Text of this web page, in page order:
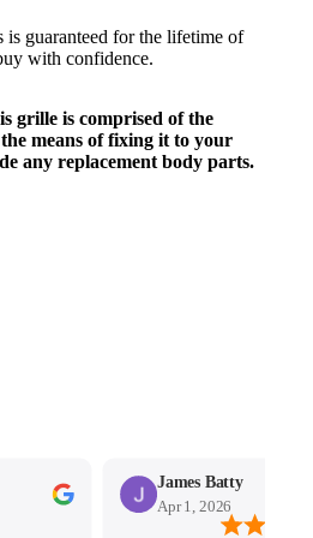
guaranteed for the lifetime of
with confidence.
grille is comprised of the
means of fixing it to your
any replacement body parts.
James Batty
Apr 1, 2026